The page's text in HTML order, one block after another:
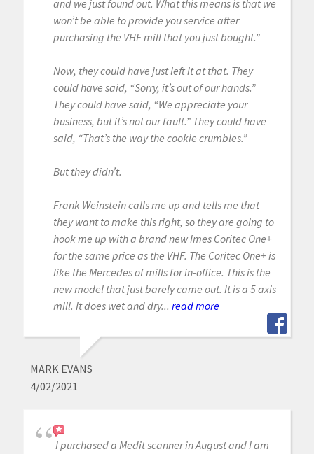
and we just found out. What this means is that we
won’t be able to provide you service after
purchasing the VHF mill that you just bought.”
Now, they could have just left it at that. They
could have said, “Sorry, it’s out of our hands.”
They could have said, “We appreciate your
business, but it’s not our fault.” They could have
said, “That’s the way the cookie crumbles.”
But they didn’t.
Frank Weinstein calls me up and tells me that
they want to make this right, so they are going to
hook me up with a brand new Imes Coritec One+
for the same price as the VHF. The Coritec One+ is
like the Mercedes of mills for in-office. This is the
new model that just barely came out. It is a 5 axis
mill. It does wet and dry... read more
MARK EVANS
4/02/2021
I purchased a Medit scanner in August and I am